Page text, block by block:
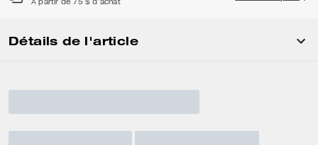
À partir de 75 $ d'achat
Détails de l'article